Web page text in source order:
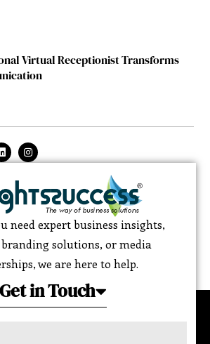
Virtual Receptionist Transforms
need expert business insights,
solutions, or media
we are here to help.
Get in Touch